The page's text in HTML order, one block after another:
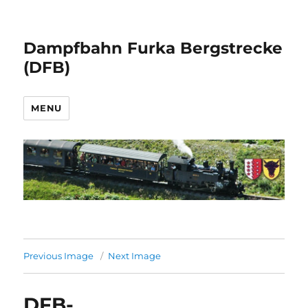
Dampfbahn Furka Bergstrecke
(DFB)
MENU
Previous Image Next Image